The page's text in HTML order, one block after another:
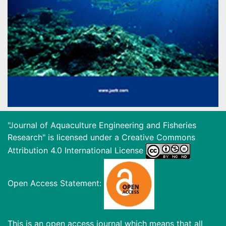
"Journal of Aquaculture Engineering and Fisheries
Research" is licensed under a Creative Commons
Attribution 4.0 International License
Open Access Statement:
This is an open access journal which means that all